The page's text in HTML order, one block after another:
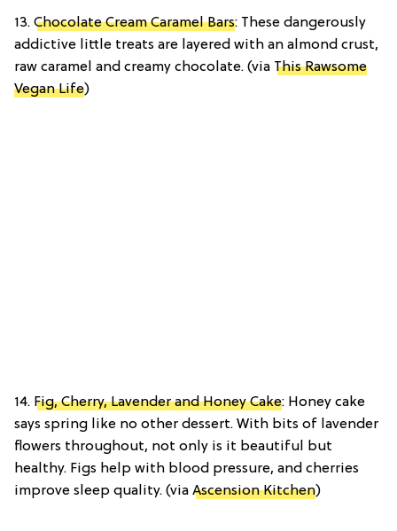
13. Chocolate Cream Caramel Bars: These dangerously
addictive little treats are layered with an almond crust,
raw caramel and creamy chocolate. (via This Rawsome
Vegan Life)
14. Fig, Cherry, Lavender and Honey Cake: Honey cake
says spring like no other dessert. With bits of lavender
flowers throughout, not only is it beautiful but
healthy. Figs help with blood pressure, and cherries
improve sleep quality. (via Ascension Kitchen)